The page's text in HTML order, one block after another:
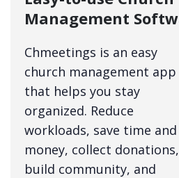
Management
Chmeetings is an easy
church management app
that helps you stay
organized. Reduce
workloads, save time and
money, collect donations,
build community, and